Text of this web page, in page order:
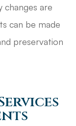
changes are
can be made
preservation